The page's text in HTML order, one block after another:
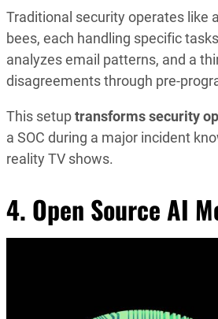
Traditional security operates like
bees, each handling specific
analyzes email patterns, and a
disagreements through pre-
This setuptransforms security
a SOC during a major incident
reality TV shows.
4. Open Source AI